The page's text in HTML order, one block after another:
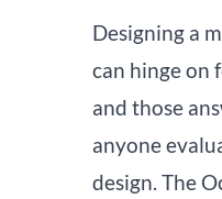
Designing a
can hinge on
and those
anyone
design. The